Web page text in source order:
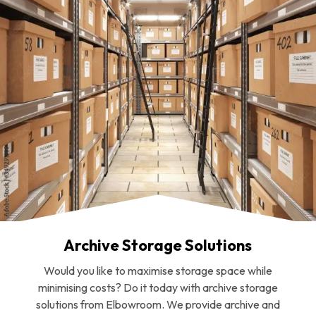
Archive Storage Solutions
Would you like to maximise storage space while
minimising costs? Do it today with archive storage
solutions from Elbowroom. We provide archive and